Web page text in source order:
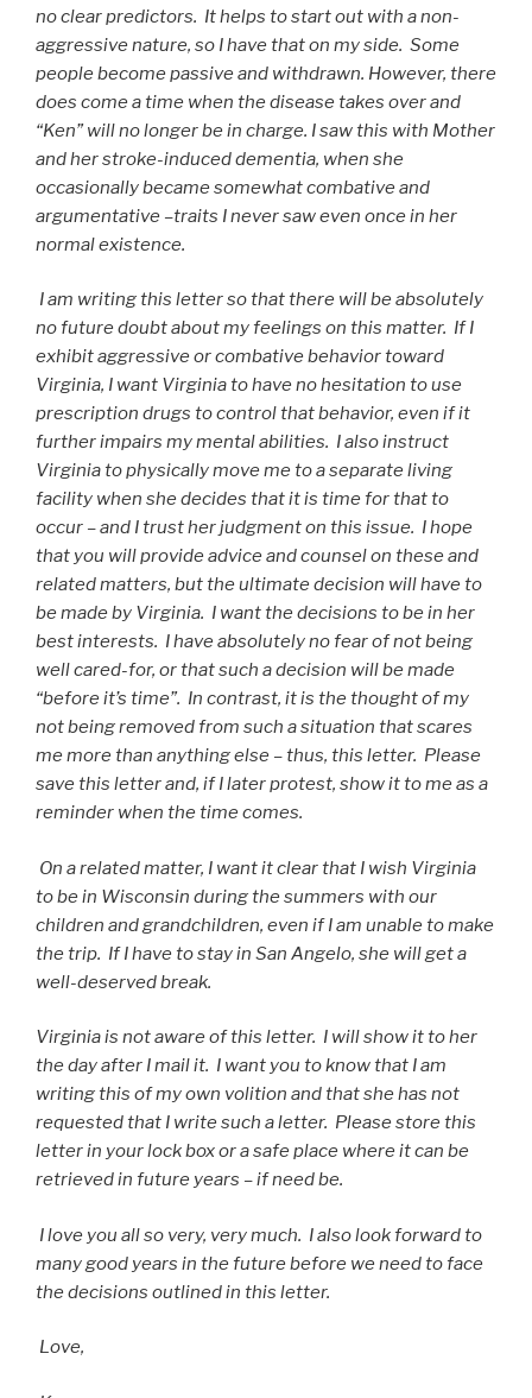
no clear predictors. It helps to start out with a non-
aggressive nature, so I have that on my side. Some
people become passive and withdrawn. However, there
does come a time when the disease takes over and
“Ken” will no longer be in charge. I saw this with Mother
and her stroke-induced dementia, when she
occasionally became somewhat combative and
argumentative –traits I never saw even once in her
normal existence.
I am writing this letter so that there will be absolutely
no future doubt about my feelings on this matter. If I
exhibit aggressive or combative behavior toward
Virginia, I want Virginia to have no hesitation to use
prescription drugs to control that behavior, even if it
further impairs my mental abilities. I also instruct
Virginia to physically move me to a separate living
facility when she decides that it is time for that to
occur – and I trust her judgment on this issue. I hope
that you will provide advice and counsel on these and
related matters, but the ultimate decision will have to
be made by Virginia. I want the decisions to be in her
best interests. I have absolutely no fear of not being
well cared-for, or that such a decision will be made
“before it’s time”. In contrast, it is the thought of my
not being removed from such a situation that scares
me more than anything else – thus, this letter. Please
save this letter and, if I later protest, show it to me as a
reminder when the time comes.
On a related matter, I want it clear that I wish Virginia
to be in Wisconsin during the summers with our
children and grandchildren, even if I am unable to make
the trip. If I have to stay in San Angelo, she will get a
well-deserved break.
Virginia is not aware of this letter. I will show it to her
the day after I mail it. I want you to know that I am
writing this of my own volition and that she has not
requested that I write such a letter. Please store this
letter in your lock box or a safe place where it can be
retrieved in future years – if need be.
I love you all so very, very much. I also look forward to
many good years in the future before we need to face
the decisions outlined in this letter.
Love,